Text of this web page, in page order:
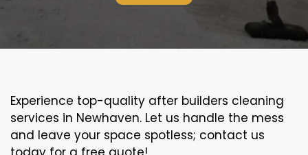
Experience top-quality after builders cleaning
services in Newhaven. Let us handle the mess
and leave your space spotless; contact us